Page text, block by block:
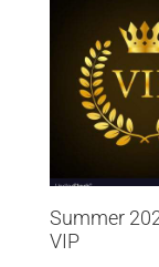
Summer
VIP